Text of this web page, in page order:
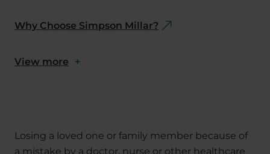
Why Choose Simpson Millar?
View more +
Losing a loved one or family member because of
a mistake by a doctor, nurse or other healthcare